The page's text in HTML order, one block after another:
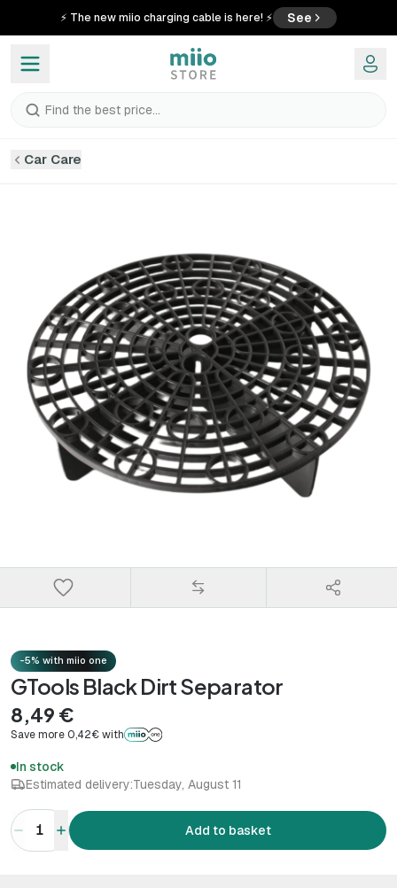
⚡ The new miio charging cable is here! ⚡ See
Find the best price...
Car Care
-5% with miio one
GTools Black Dirt Separator
8,49 €
Save more 0,42€ with
In stock
Estimated delivery:Tuesday, August 11
1 Add to basket